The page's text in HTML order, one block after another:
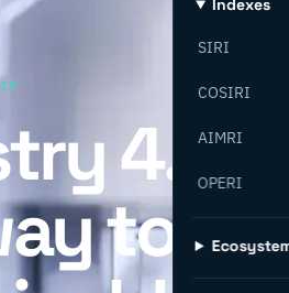
Indexes
SIRI
COSIRI
AIMRI
OPERI
4.0 –
to